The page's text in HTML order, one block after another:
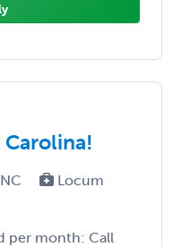
Carolina!
NC
Locum
per month: Call